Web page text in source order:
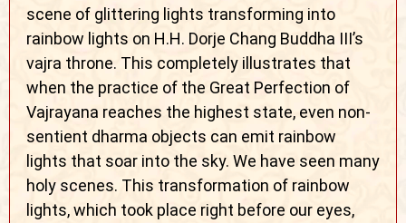
scene of glittering lights transforming into
rainbow lights on H.H. Dorje Chang Buddha III’s
vajra throne. This completely illustrates that
when the practice of the Great Perfection of
Vajrayana reaches the highest state, even non-
sentient dharma objects can emit rainbow
lights that soar into the sky. We have seen many
holy scenes. This transformation of rainbow
lights, which took place right before our eyes,